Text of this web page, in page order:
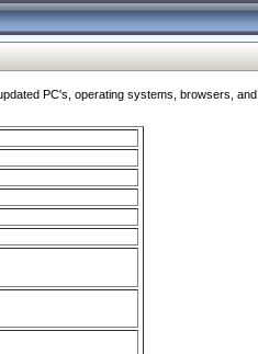
PC's, operating systems, browsers,